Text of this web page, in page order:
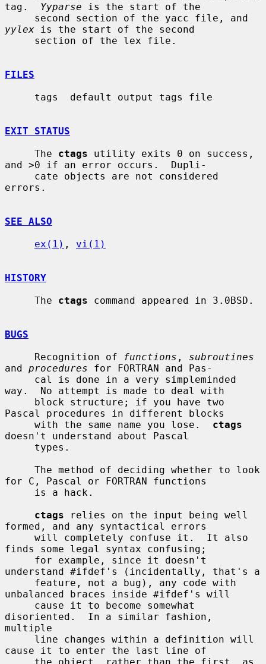
tag. Yyparse is the start of the
yylex is the start of the second
FILES
EXIT STATUS
     The
ctags utility exits 0 on success,
and >0 if an error occurs.  Dupli-
errors.
SEE ALSO
ex(1) , vi(1)
HISTORY
     The
ctags command appeared in 3.0BSD.
BUGS
     Recognition of
functions , subroutines
and procedures for FORTRAN and Pas-
way.  No attempt is made to deal with
Pascal procedures in different blocks
     with the same name you lose.
ctags
doesn't understand about Pascal
for C, Pascal or FORTRAN functions
ctags relies on the input being well
formed, and any syntactical errors
finds some legal syntax confusing;
understand #ifdef's (incidentally, that's a
unbalanced braces inside #ifdef's will
disoriented.  In a similar fashion,
multiple
cause it to enter the last line of